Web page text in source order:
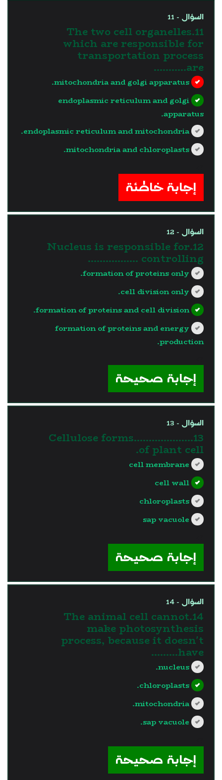
السؤال - 11
11.The two cell organelles
which are responsible for
transportation process
are………..
mitochondria and golgi apparatus.
endoplasmic reticulum and golgi
apparatus.
endoplasmic reticulum and mitochondria.
mitochondria and chloroplasts.
إجابة خاطئة
السؤال - 12
12.Nucleus is responsible for
controlling ……………..
formation of proteins only.
cell division only.
formation of proteins and cell division.
formation of proteins and energy
production.
إجابة صحيحة
السؤال - 13
13.Cellulose forms……………….
of plant cell.
cell membrane
cell wall
chloroplasts
sap vacuole
إجابة صحيحة
السؤال - 14
14.The animal cell cannot
make photosynthesis
process, because it doesn't
have………
nucleus.
chloroplasts.
mitochondria.
sap vacuole.
إجابة صحيحة